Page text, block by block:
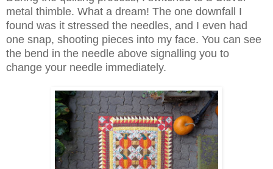
metal thimble. What a dream! The one downfall I
found was it stressed the needles, and I even had
one snap, shooting pieces into my face. You can see
the bend in the needle above signalling you to
change your needle immediately.